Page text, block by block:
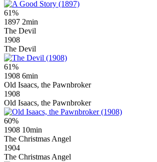
61%
1897 2min
The Devil
1908
The Devil
61%
1908 6min
Old Isaacs, the Pawnbroker
1908
Old Isaacs, the Pawnbroker
60%
1908 10min
The Christmas Angel
1904
The Christmas Angel